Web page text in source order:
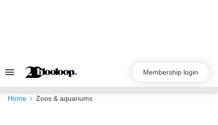
Search
Navigation
Membership login
Home Zoos & aquariums